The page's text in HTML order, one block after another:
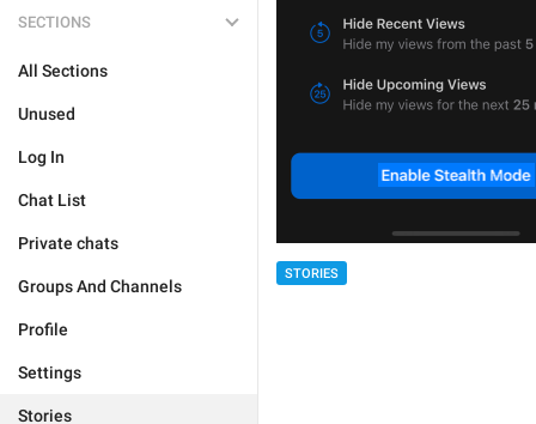
SECTIONS
All Sections
Unused
Log In
Chat List
Private chats
Groups And Channels
Profile
Settings
Stories
STORIES